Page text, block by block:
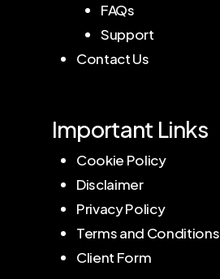
FAQs
Support
Contact Us
Important Links
Cookie Policy
Disclaimer
Privacy Policy
Terms and Conditions
Client Form